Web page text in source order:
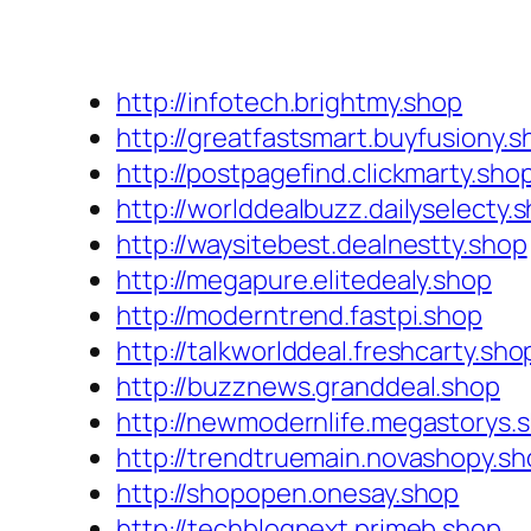
http://infotech.brightmy.shop
http://
http://
http://
http://waysitebest.dealnestty.shop
http://megapure.elitedealy.shop
http://moderntrend.fastpi.shop
http://
http://buzznews.granddeal.shop
http://
http://
http://shopopen.onesay.shop